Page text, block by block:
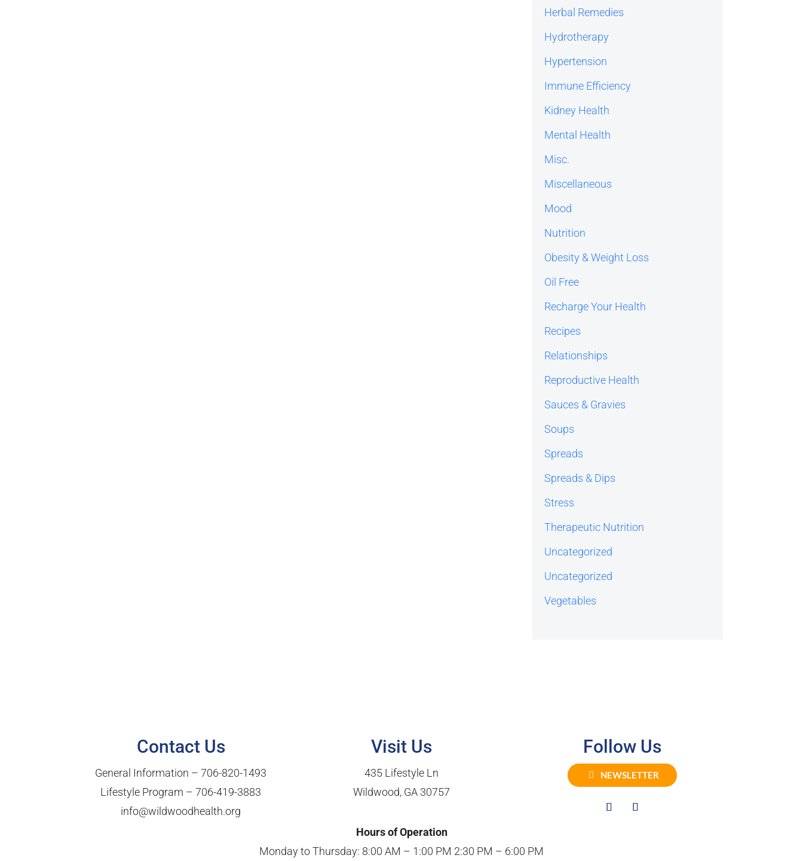
Herbal Remedies
Hydrotherapy
Hypertension
Immune Efficiency
Kidney Health
Mental Health
Misc.
Miscellaneous
Mood
Nutrition
Obesity & Weight Loss
Oil Free
Recharge Your Health
Recipes
Relationships
Reproductive Health
Sauces & Gravies
Soups
Spreads
Spreads & Dips
Stress
Therapeutic Nutrition
Uncategorized
Uncategorized
Vegetables
Contact Us
General Information –706-820-1493
Lifestyle Program –706-419-3883
info@wildwoodhealth.org
Visit Us
435 Lifestyle Ln
Wildwood, GA 30757
Follow Us
NEWSLETTER
Hours of Operation
Monday to Thursday: 8:00 AM – 1:00 PM 2:30 PM – 6:00 PM